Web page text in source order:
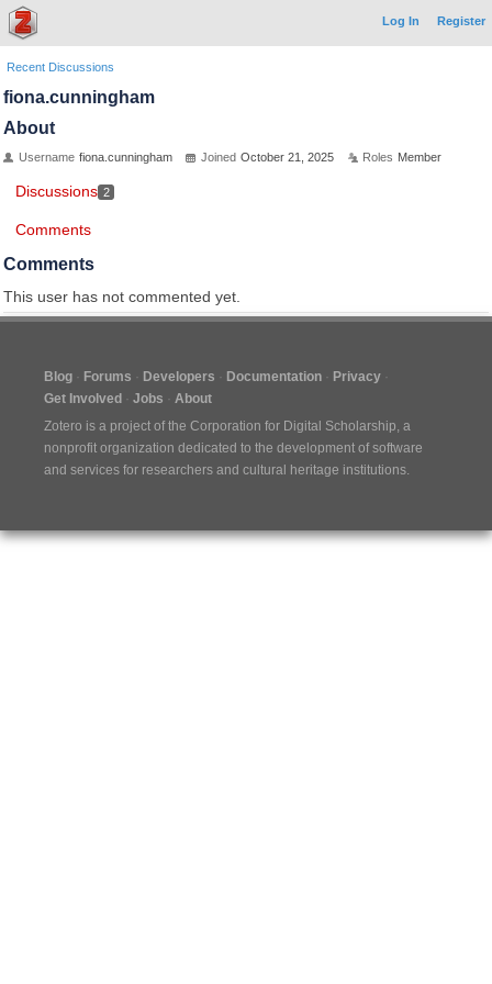
Log In Register
Recent Discussions
fiona.cunningham
About
Username fiona.cunningham Joined October 21, 2025 Roles Member
Discussions 2
Comments
Comments
This user has not commented yet.
Blog Forums Developers Documentation
Privacy
Get Involved
Jobs
About
Zotero is a project of the Corporation for Digital Scholarship, a
nonprofit organization dedicated to the development of software
and services for researchers and cultural heritage institutions.